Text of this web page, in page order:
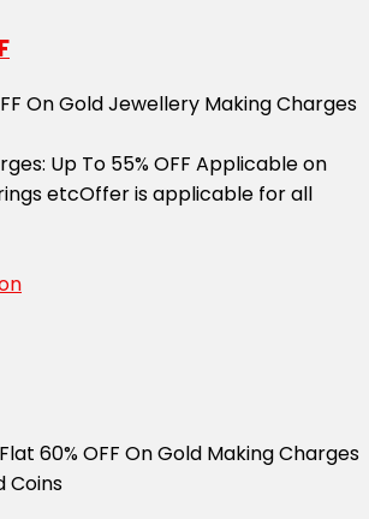
On Gold Jewellery Making Charges
Up To 55% OFF Applicable on
etc ​​​​​​​Offer is applicable for all
60% OFF On Gold Making Charges
Coins